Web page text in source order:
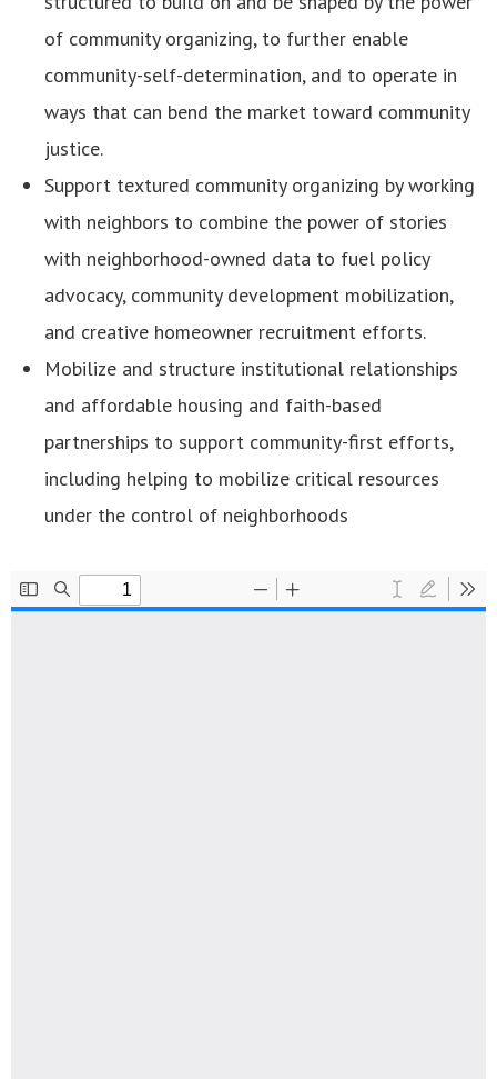
of community organizing, to further enable
community-self-determination, and to operate in
ways that can bend the market toward community
justice.
Support textured community organizing by working
with neighbors to combine the power of stories
with neighborhood-owned data to fuel policy
advocacy, community development mobilization,
and creative homeowner recruitment efforts.
Mobilize and structure institutional relationships
and affordable housing and faith-based
partnerships to support community-first efforts,
including helping to mobilize critical resources
under the control of neighborhoods